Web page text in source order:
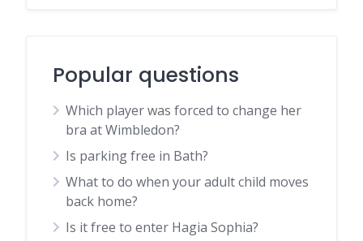
Popular questions
Which player was forced to change her
bra at Wimbledon?
Is parking free in Bath?
What to do when your adult child moves
back home?
Is it free to enter Hagia Sophia?